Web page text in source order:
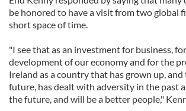
be honored to have a visit from two global
short space of time.
"I see that as an investment for business,
development of our economy and for the
Ireland as a country that has grown up,
future, has dealt with adversity in the past
the future, and will be a better people,"